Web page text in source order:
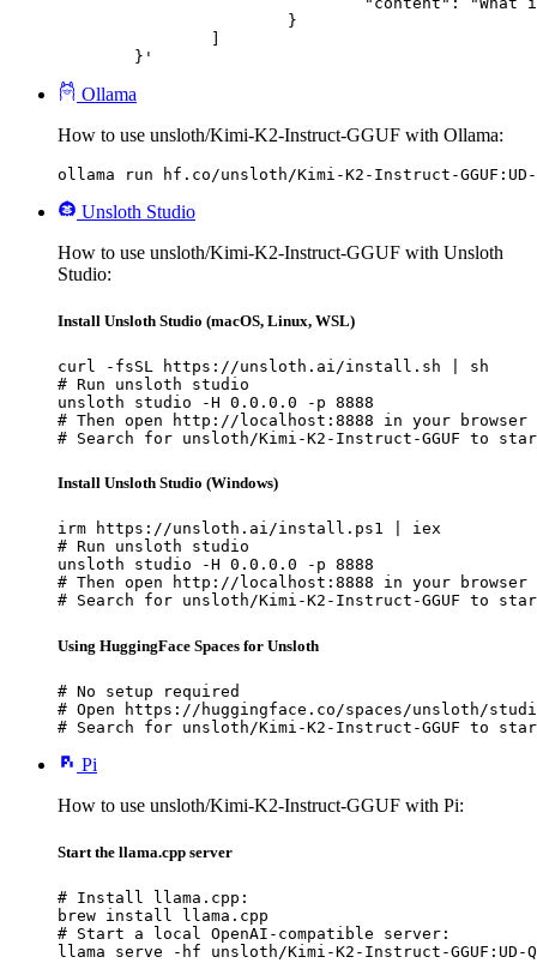
	}'
Ollama
How to use unsloth/Kimi-K2-Instruct-GGUF with Ollama:
ollama run hf.co/unsloth/Kimi-K2-Instruct-GGUF:UD-
Unsloth Studio
How to use unsloth/Kimi-K2-Instruct-GGUF with Unsloth
Studio:
Install Unsloth Studio (macOS, Linux, WSL)
curl -fsSL https://unsloth.ai/install.sh | sh
# Run unsloth studio
unsloth studio -H 0.0.0.0 -p 8888
# Then open http://localhost:8888 in your browser
# Search for unsloth/Kimi-K2-Instruct-GGUF to
Install Unsloth Studio (Windows)
irm https://unsloth.ai/install.ps1 | iex
# Run unsloth studio
unsloth studio -H 0.0.0.0 -p 8888
# Then open http://localhost:8888 in your browser
# Search for unsloth/Kimi-K2-Instruct-GGUF to
Using HuggingFace Spaces for Unsloth
# No setup required
# Open https://huggingface.co/spaces/unsloth/
# Search for unsloth/Kimi-K2-Instruct-GGUF to
Pi
How to use unsloth/Kimi-K2-Instruct-GGUF with Pi:
Start the llama.cpp server
# Install llama.cpp:
brew install llama.cpp
# Start a local OpenAI-compatible server:
llama serve -hf unsloth/Kimi-K2-Instruct-GGUF:UD-